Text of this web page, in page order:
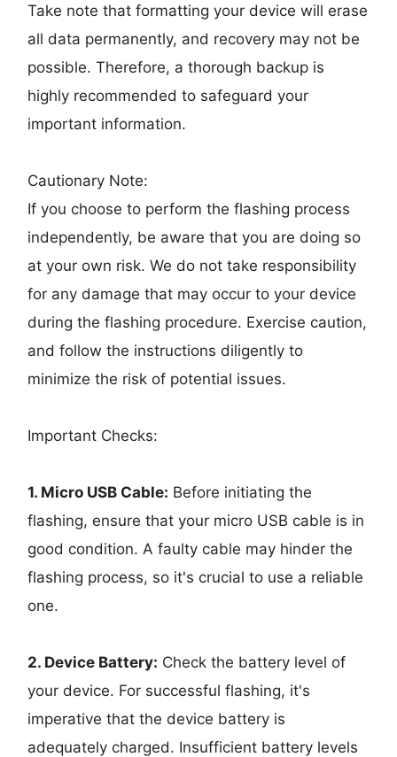
Take note that formatting your device will erase
all data permanently, and recovery may not be
possible. Therefore, a thorough backup is
highly recommended to safeguard your
important information.
Cautionary Note:
If you choose to perform the flashing process
independently, be aware that you are doing so
at your own risk. We do not take responsibility
for any damage that may occur to your device
during the flashing procedure. Exercise caution,
and follow the instructions diligently to
minimize the risk of potential issues.
Important Checks:
1. Micro USB Cable: Before initiating the
flashing, ensure that your micro USB cable is in
good condition. A faulty cable may hinder the
flashing process, so it's crucial to use a reliable
one.
2. Device Battery: Check the battery level of
your device. For successful flashing, it's
imperative that the device battery is
adequately charged. Insufficient battery levels